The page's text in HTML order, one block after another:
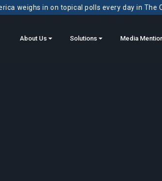
weighs in on topical polls every day in The
About Us Solutions Media